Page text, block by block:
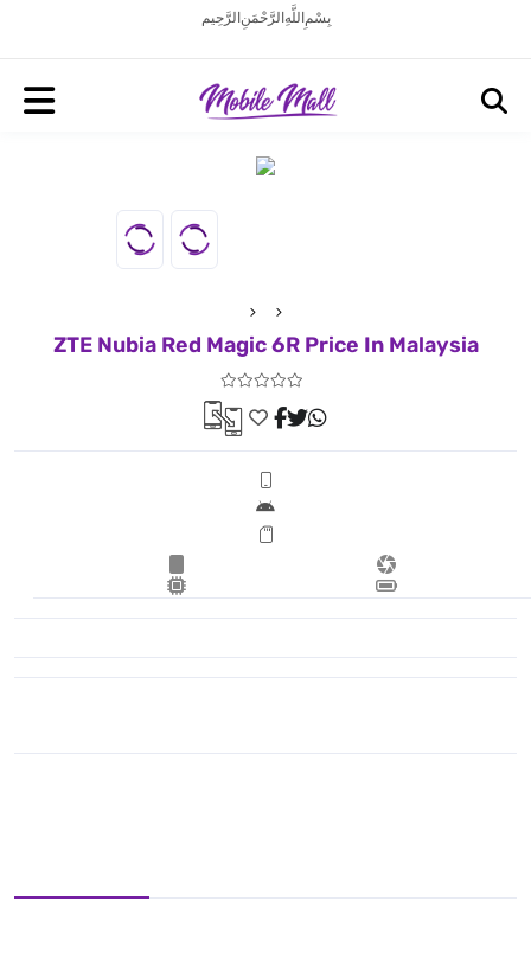
بِسْمِ اللَّهِ الرَّحْمَنِ الرَّحِيم
ZTE Nubia Red Magic 6R Price In Malaysia